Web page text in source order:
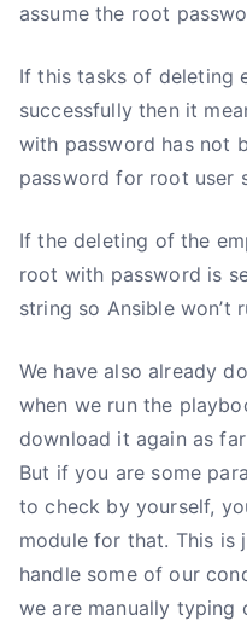
assume the root
If this tasks of deleting
successfully then it
with password has not
password for root user
If the deleting of the
root with password is
string so Ansible won’t
We have also already
when we run the
download it again as
But if you are some
to check by yourself,
module for that. This is
handle some of our
we are manually typing